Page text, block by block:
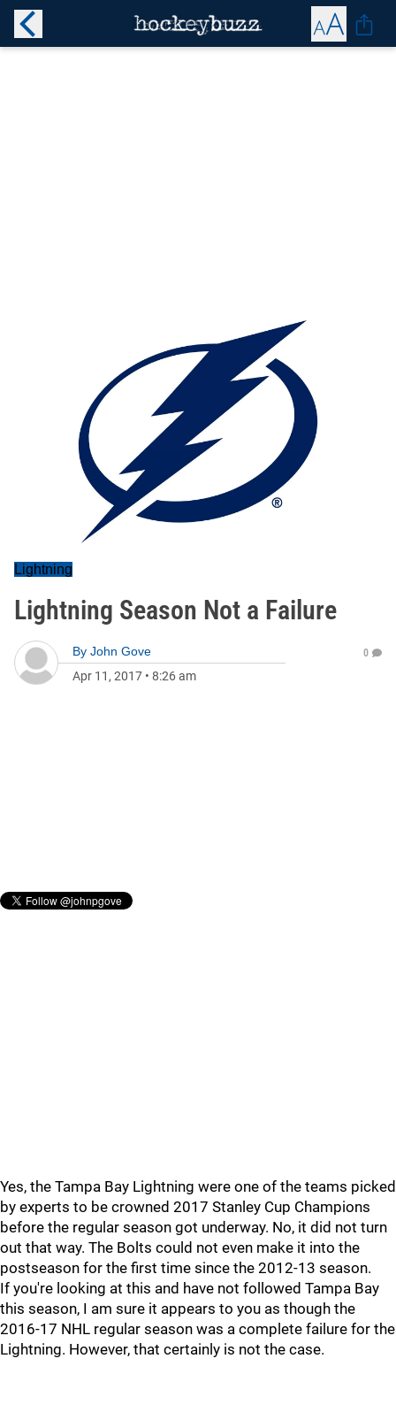
Lightning
Lightning Season Not a Failure
By John Gove
Apr 11, 2017 • 8:26 am
0
Yes, the Tampa Bay Lightning were one of the teams picked
by experts to be crowned 2017 Stanley Cup Champions
before the regular season got underway. No, it did not turn
out that way. The Bolts could not even make it into the
postseason for the first time since the 2012-13 season.
If you're looking at this and have not followed Tampa Bay
this season, I am sure it appears to you as though the
2016-17 NHL regular season was a complete failure for the
Lightning. However, that certainly is not the case.